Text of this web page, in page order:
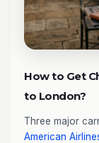
How to Get
to London?
Three major
American